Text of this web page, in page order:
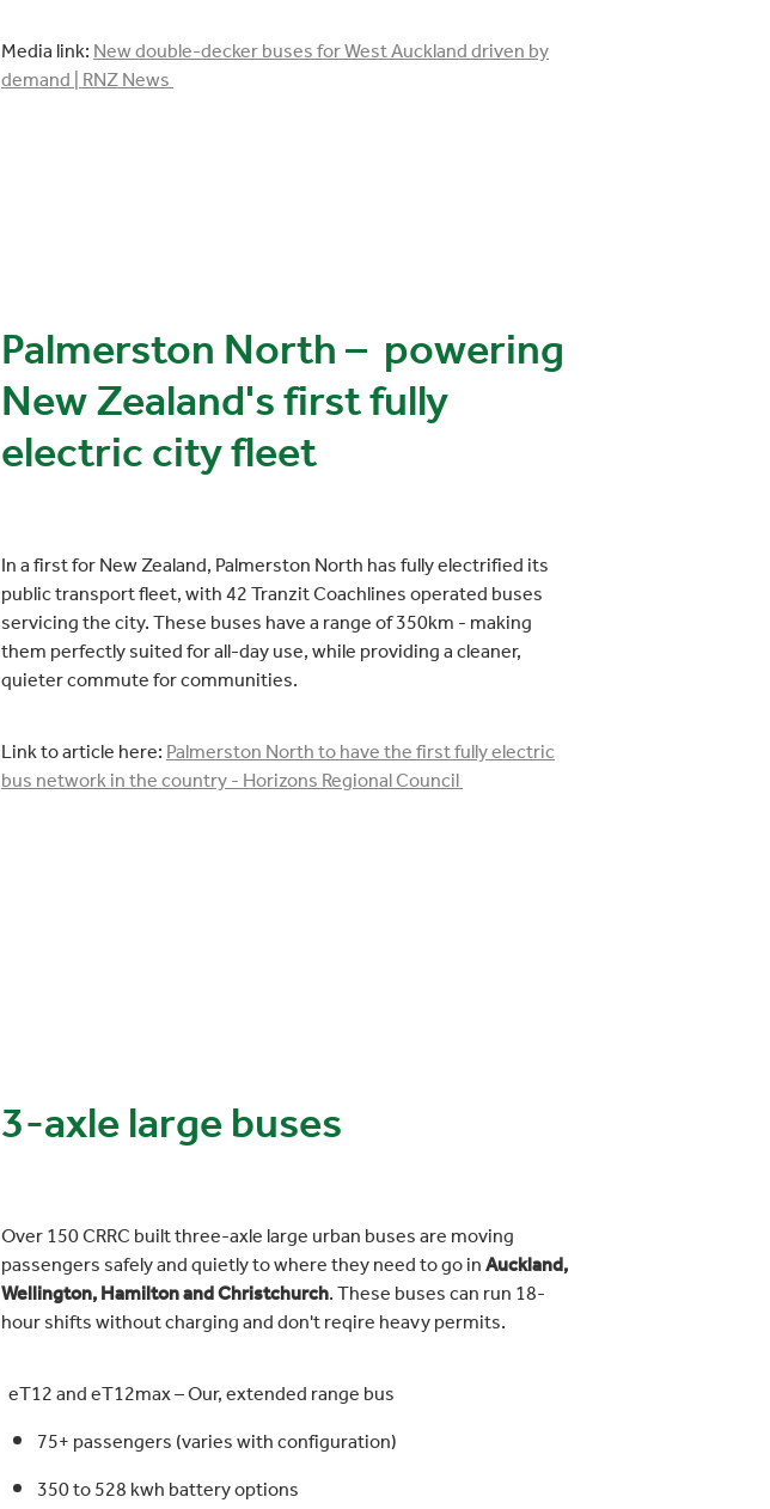
Media link:New double-decker buses for West Auckland driven by
demand | RNZ News
Palmerston North – powering
New Zealand's first fully
electric city fleet
In a first for New Zealand, Palmerston North has fully electrified its
public transport fleet, with 42 Tranzit Coachlines operated buses
servicing the city. These buses have a range of 350km - making
them perfectly suited for all-day use, while providing a cleaner,
quieter commute for communities.
Link to article here:Palmerston North to have the first fully electric
bus network in the country - Horizons Regional Council
3-axle large buses
Over 150 CRRC built three-axle large urban buses are moving
passengers safely and quietly to where they need to go inAuckland,
Wellington, Hamilton and Christchurch. These buses can run 18-
hour shifts without charging and don't reqire heavy permits.
eT12 and eT12max – Our, extended range bus
75+ passengers (varies with configuration)
350 to 528 kwh battery options